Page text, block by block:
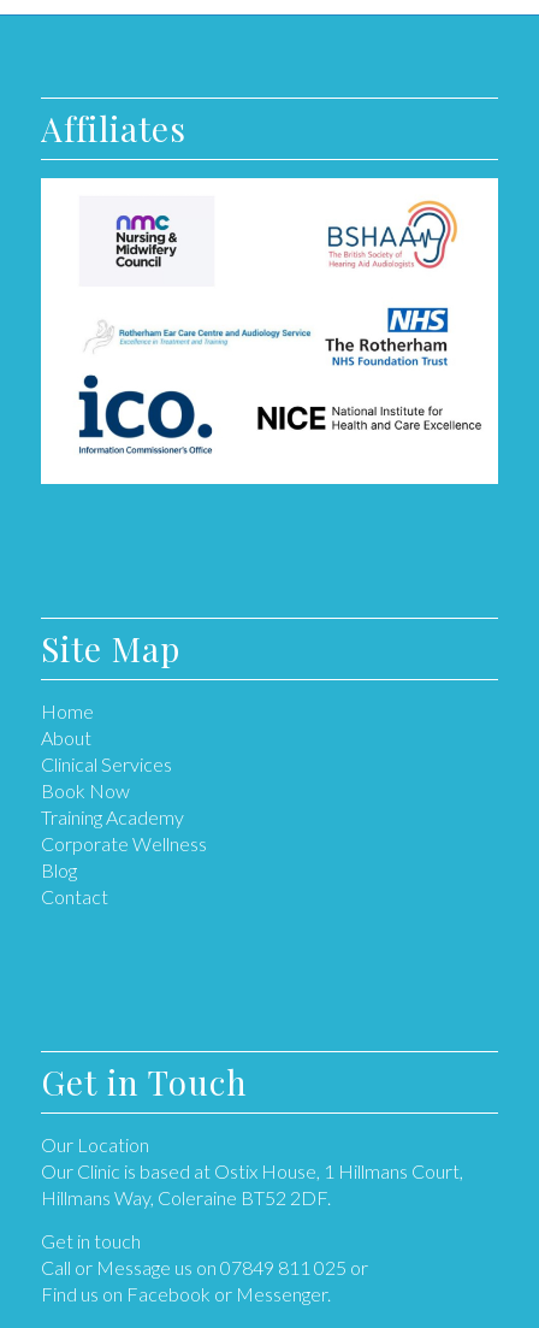
Affiliates
Site Map
Home
About
Clinical Services
Book Now
Training Academy
Corporate Wellness
Blog
Contact
Get in Touch
Our Location
Our Clinic is based at Ostix House, 1 Hillmans Court,
Hillmans Way, Coleraine BT52 2DF.
Get in touch
Call or Message us on 07849 811 025 or
Find us on Facebook or Messenger.